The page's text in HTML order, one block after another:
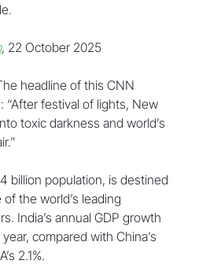
, 22 October 2025
headline of this CNN
“After festival of lights, New
toxic darkness and world’s
billion population, is destined
the world’s leading
India’s annual GDP growth
compared with China’s
2.1%.